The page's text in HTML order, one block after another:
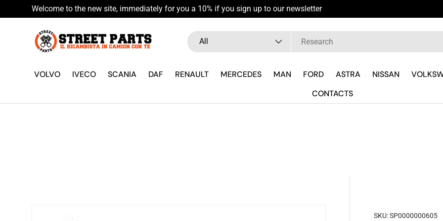
Skip to content
Welcome to the new site, immediately for you a 10% if you sign up to our newsletter
Search
Product type
All
VOLVO IVECO SCANIA DAF RENAULT MERCEDES MAN FORD ASTRA NISSAN
CONTACTS
SKU: SP0000000605